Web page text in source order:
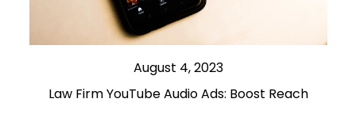
August 4, 2023
Law Firm YouTube Audio Ads: Boost Reach